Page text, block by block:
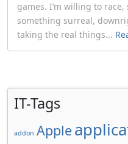
games. I’m willing to
something surreal,
taking the real things...
IT-Tags
addon Apple